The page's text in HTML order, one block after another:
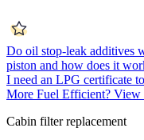
Do oil stop-leak additives
piston and how does it
I need an LPG certificate
More Fuel Efficient? View
Cabin filter replacement